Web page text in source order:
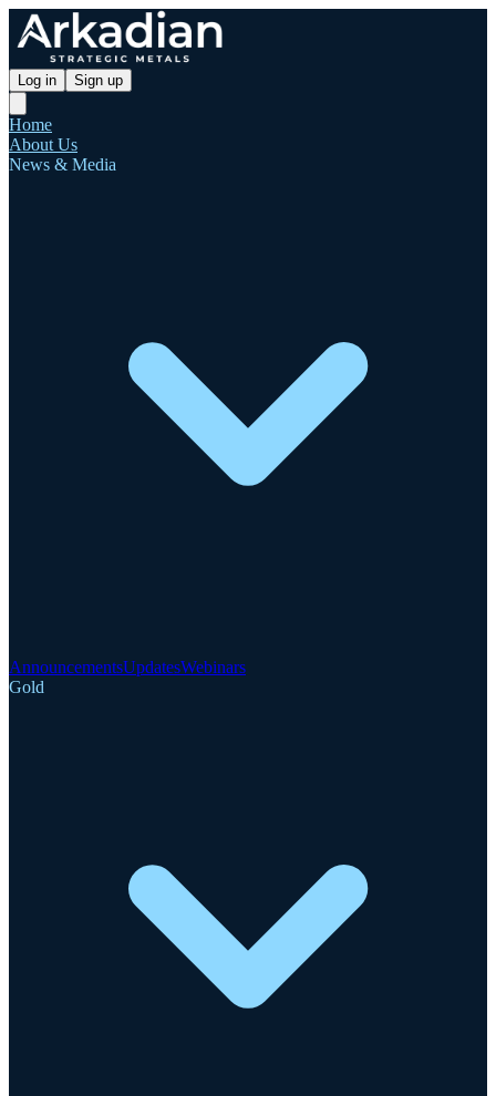
Log in Sign up
Home
About Us
News & Media
AnnouncementsUpdatesWebinars
Gold